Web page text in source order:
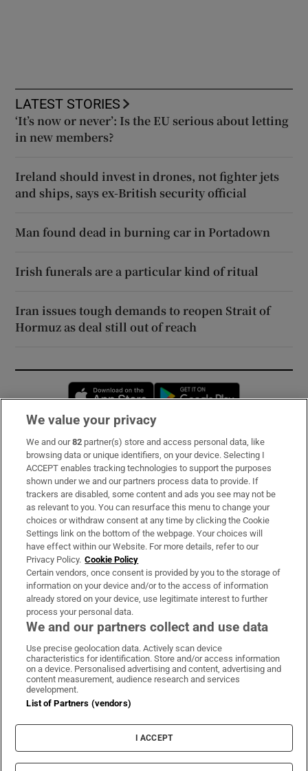
LATEST STORIES
‘It’s now or never’: Is the EU serious about letting
in new members?
Ireland should invest in drones, not fighter jets
and ships, says ex-British security official
Man found dead in burning car in Portadown
Irish funerals are a particular kind of ritual
Iran issues tough demands to reopen Strait of
Hormuz as deal still out of reach
Opens in new window
Subscribe
Support
About Us
Irish Times Products & Services
OUR PARTNERS:
Irish Times on WhatsApp
Irish Times on Facebook
Irish Times on X
Irish Times on LinkedIn
Irish Times on Instagram
Terms & Conditions
Privacy Policy
Cookie Information
Cookie Settings
We value your privacy
We and our82 partner(s) store and access personal data, like
browsing data or unique identifiers, on your device. Selecting I
ACCEPT enables tracking technologies to support the purposes
shown under we and our partners process data to provide. If
trackers are disabled, some content and ads you see may not be
as relevant to you. You can resurface this menu to change your
choices or withdraw consent at any time by clicking the Cookie
Settings link on the bottom of the webpage. Your choices will
have effect within our Website. For more details, refer to our
Privacy Policy. Cookie Policy
Certain vendors, once consent is provided by you to the storage of
information on your device and/or to the access of information
already stored on your device, use legitimate interest to further
process your personal data.
We and our partners collect and use data
Use precise geolocation data. Actively scan device
characteristics for identification. Store and/or access information
on a device. Personalised advertising and content, advertising and
content measurement, audience research and services
development.
List of Partners (vendors)
I ACCEPT